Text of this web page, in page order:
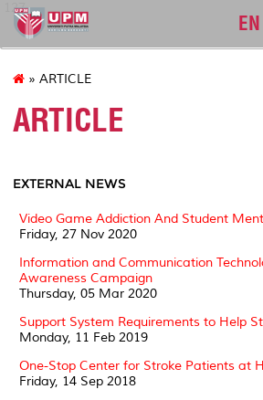
127
EN
» ARTICLE
ARTICLE
EXTERNAL NEWS
Video Game Addiction And Student
Friday, 27 Nov 2020
Information and Communication
Awareness Campaign
Thursday, 05 Mar 2020
Support System Requirements to Help
Monday, 11 Feb 2019
One-Stop Center for Stroke Patients at
Friday, 14 Sep 2018